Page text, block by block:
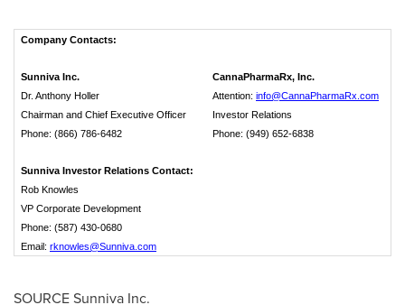
Company Contacts:
Sunniva Inc.
CannaPharmaRx, Inc.
Dr. Anthony Holler
Attention: info@CannaPharmaRx.com
Chairman and Chief Executive Officer
Investor Relations
Phone: (866) 786-6482
Phone: (949) 652-6838
Sunniva Investor Relations Contact:
Rob Knowles
VP Corporate Development
Phone: (587) 430-0680
Email: rknowles@Sunniva.com
SOURCE Sunniva Inc.